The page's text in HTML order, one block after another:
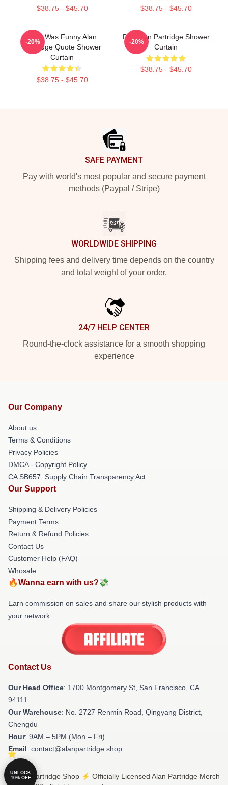
$38.75 - $45.70 $38.75 - $45.70
That Was Funny Alan
Partridge Quote Shower
Curtain
$38.75 - $45.70
-20%
Dan Alan Partridge Shower
Curtain
$38.75 - $45.70
-20%
SAFE PAYMENT
Pay with world's most popular and secure payment
methods (Paypal / Stripe)
WORLDWIDE SHIPPING
Shipping fees and delivery time depends on the country
and total weight of your order.
24/7 HELP CENTER
Round-the-clock assistance for a smooth shopping
experience
Our Company
About us
Terms & Conditions
Privacy Policies
DMCA - Copyright Policy
CA SB657: Supply Chain Transparency Act
Our Support
Shipping & Delivery Policies
Payment Terms
Return & Refund Policies
Contact Us
Customer Help (FAQ)
Whosale
🔥Wanna earn with us?💸
Earn commission on sales and share our stylish products with
your network.
Contact Us
Our Head Office: 1700 Montgomery St, San Francisco, CA
94111
Our Warehouse: No. 2727 Renmin Road, Qingyang District,
Chengdu
Hour: 9AM – 5PM (Mon – Fri)
Email: contact@alanpartridge.shop
© Alan Partridge Shop ⚡️ Officially Licensed Alan Partridge Merch
UNLOCK
10% OFF